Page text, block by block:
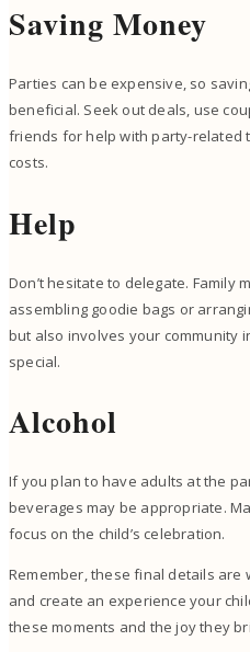
Saving Money
Parties can be expensive, so
beneficial. Seek out deals, use
friends for help with party-related
costs.
Help
Don’t hesitate to delegate. Family
assembling goodie bags or
but also involves your community
special.
Alcohol
If you plan to have adults at the
beverages may be appropriate.
focus on the child’s celebration.
Remember, these final details
and create an experience your
these moments and the joy they